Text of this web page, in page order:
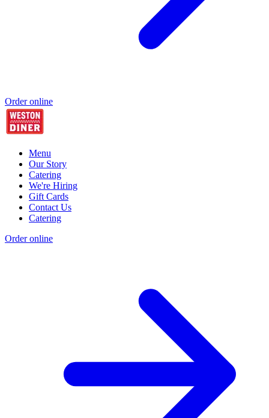
Order online
Menu
Our Story
Catering
We're Hiring
Gift Cards
Contact Us
Catering
Order online